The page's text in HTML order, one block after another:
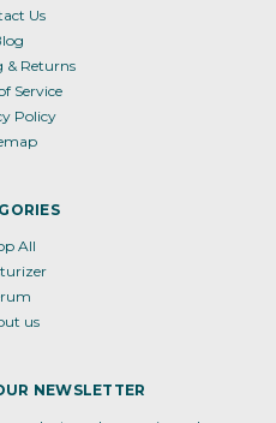
Us
& Returns
Service
Policy
All
us
NEWSLETTER